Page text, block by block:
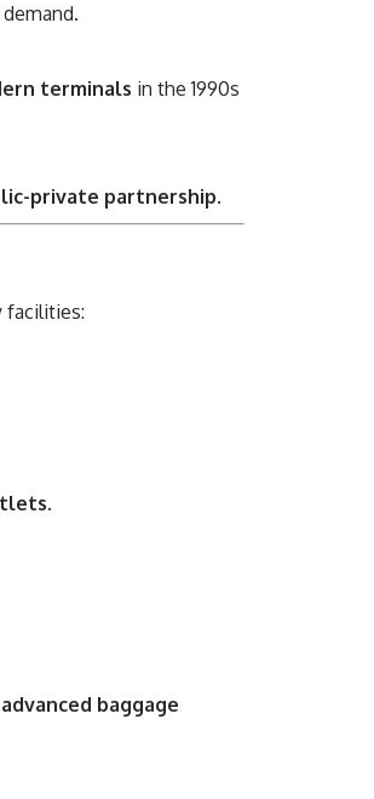
terminals in the 1990s
private partnership.
facilities:
.
baggage